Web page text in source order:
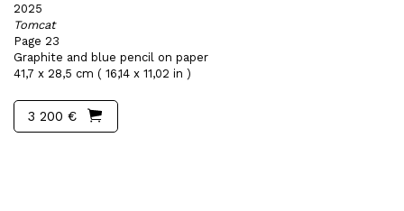
2025
Tomcat
Page 23
Graphite and blue pencil on paper
41,7 x 28,5 cm ( 16,14 x 11,02 in )
3 200 €